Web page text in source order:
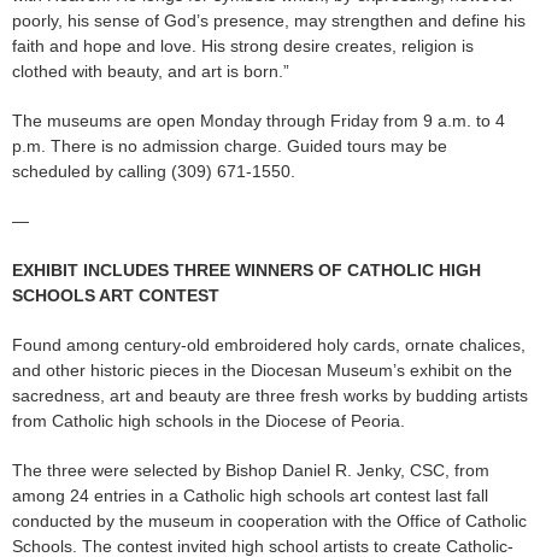
poorly, his sense of God’s presence, may strengthen and define his
faith and hope and love. His strong desire creates, religion is
clothed with beauty, and art is born.”
The museums are open Monday through Friday from 9 a.m. to 4
p.m. There is no admission charge. Guided tours may be
scheduled by calling (309) 671-1550.
—
EXHIBIT INCLUDES THREE WINNERS OF CATHOLIC HIGH
SCHOOLS ART CONTEST
Found among century-old embroidered holy cards, ornate chalices,
and other historic pieces in the Diocesan Museum’s exhibit on the
sacredness, art and beauty are three fresh works by budding artists
from Catholic high schools in the Diocese of Peoria.
The three were selected by Bishop Daniel R. Jenky, CSC, from
among 24 entries in a Catholic high schools art contest last fall
conducted by the museum in cooperation with the Office of Catholic
Schools. The contest invited high school artists to create Catholic-